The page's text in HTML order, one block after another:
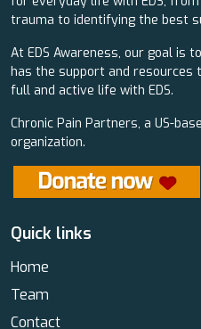
trauma to identifying the best
At EDS Awareness, our goal is
has the support and resources
full and active life with EDS.
Chronic Pain Partners, a US-
organization.
Quick links
Home
Team
Contact